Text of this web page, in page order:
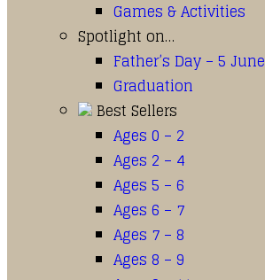
Games & Activities
Spotlight on…
Father’s Day – 5 June
Graduation
Best Sellers
Ages 0 – 2
Ages 2 – 4
Ages 5 – 6
Ages 6 – 7
Ages 7 – 8
Ages 8 – 9